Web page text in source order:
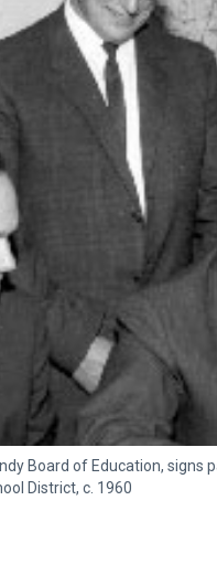
Board of Education, signs
District, c. 1960